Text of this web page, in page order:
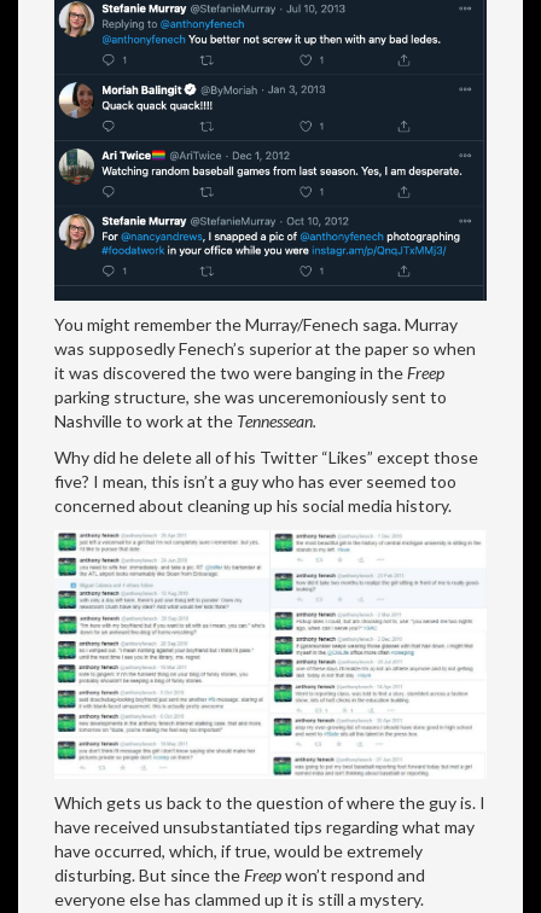
You might remember the Murray/Fenech saga. Murray
was supposedly Fenech’s superior at the paper so when
it was discovered the two were banging in theFreep
parking structure, she was unceremoniously sent to
Nashville to work at the Tennessean.
Why did he delete all of his Twitter “Likes” except those
five? I mean, this isn’t a guy who has ever seemed too
concerned about cleaning up his social media history.
Which gets us back to the question of where the guy is. I
have received unsubstantiated tips regarding what may
have occurred, which, if true, would be extremely
disturbing. But since theFreepwon’t respond and
everyone else has clammed up it is still a mystery.